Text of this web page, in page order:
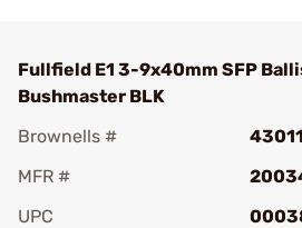
Fullfield E1 3-9x40mm SFP
Bushmaster BLK
Brownells #
MFR #
UPC